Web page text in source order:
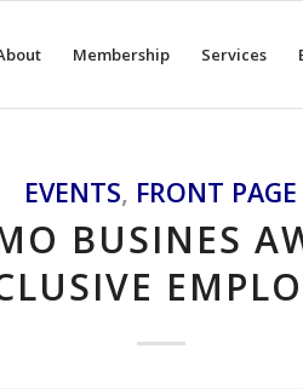
Membership Services
EVENTS, FRONT PAGE
BUSINES